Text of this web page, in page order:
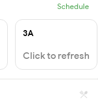
Schedule
3A
Click to refresh